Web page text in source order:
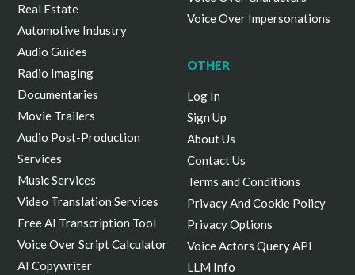
Real Estate
Automotive Industry
Audio Guides
Radio Imaging
Documentaries
Movie Trailers
Audio Post-Production
Services
Music Services
Video Translation Services
Free AI Transcription Tool
Voice Over Script Calculator
AI Copywriter
Voice Over Impersonations
OTHER
Log In
Sign Up
About Us
Contact Us
Terms and Conditions
Privacy And Cookie Policy
Privacy Options
Voice Actors Query API
LLM Info